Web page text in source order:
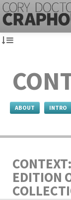
ABOUT INTRO
EDITION